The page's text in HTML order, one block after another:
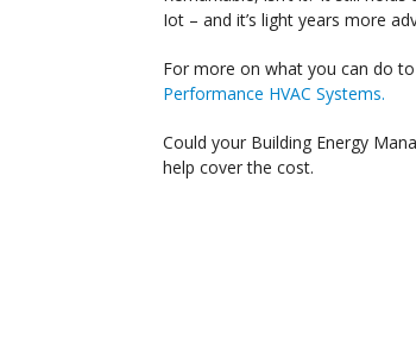
Iot – and it’s light years more
For more on what you can do
Performance HVAC Systems.
Could your Building Energy
help cover the cost.